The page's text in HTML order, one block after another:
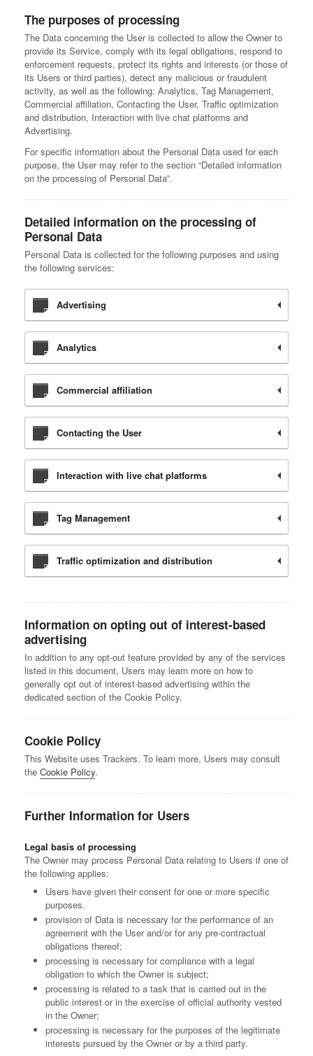
The purposes of processing
The Data concerning the User is collected to allow the Owner to
provide its Service, comply with its legal obligations, respond to
enforcement requests, protect its rights and interests (or those of
its Users or third parties), detect any malicious or fraudulent
activity, as well as the following: Analytics, Tag Management,
Commercial affiliation, Contacting the User, Traffic optimization
and distribution, Interaction with live chat platforms and
Advertising.
For specific information about the Personal Data used for each
purpose, the User may refer to the section “Detailed information
on the processing of Personal Data”.
Detailed information on the processing of
Personal Data
Personal Data is collected for the following purposes and using
the following services:
Advertising
Analytics
Commercial affiliation
Contacting the User
Interaction with live chat platforms
Tag Management
Traffic optimization and distribution
Information on opting out of interest-based
advertising
In addition to any opt-out feature provided by any of the services
listed in this document, Users may learn more on how to
generally opt out of interest-based advertising within the
dedicated section of the Cookie Policy.
Cookie Policy
This Website uses Trackers. To learn more, Users may consult
the Cookie Policy.
Further Information for Users
Legal basis of processing
The Owner may process Personal Data relating to Users if one of
the following applies:
Users have given their consent for one or more specific
purposes.
provision of Data is necessary for the performance of an
agreement with the User and/or for any pre-contractual
obligations thereof;
processing is necessary for compliance with a legal
obligation to which the Owner is subject;
processing is related to a task that is carried out in the
public interest or in the exercise of official authority vested
in the Owner;
processing is necessary for the purposes of the legitimate
interests pursued by the Owner or by a third party.